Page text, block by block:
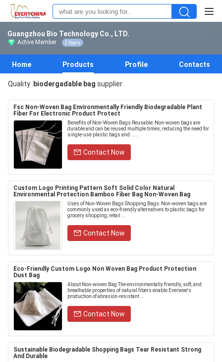
Guangzhou Bio Technology Co., LTD.
Active Member 2 Years
Home Products Profile Contacts
Quality biodergadable bag supplier
Fsc Non-Woven Bag Environmentally Friendly Biodegradable Plant
Fiber For Electronic Product Protect
Benefits of Non-Woven Bags Reusable: Non-woven bags are
durable and can be reused multiple times, reducing the need for
single-use plastic bags and .....
Contact Now
Custom Logo Printing Pattern Soft Solid Color Natural
Environmental Protection Bamboo Fiber Bag Non-Woven Bag
Uses of Non-Woven Bags Shopping Bags: Non-woven bags are
commonly used as eco-friendly alternatives to plastic bags for
grocery shopping, retail ...
Contact Now
Eco-Friendly Custom Logo Non Woven Bag Product Protection
Dust Bag
About Non-woven Bag The environmentally friendly, soft, and
breathable properties of natural fibers enable Everwee's
production of abrasion-resistant ...
Contact Now
Sustainable Biodegradable Shopping Bags Tear Resistant Strong
And Durable